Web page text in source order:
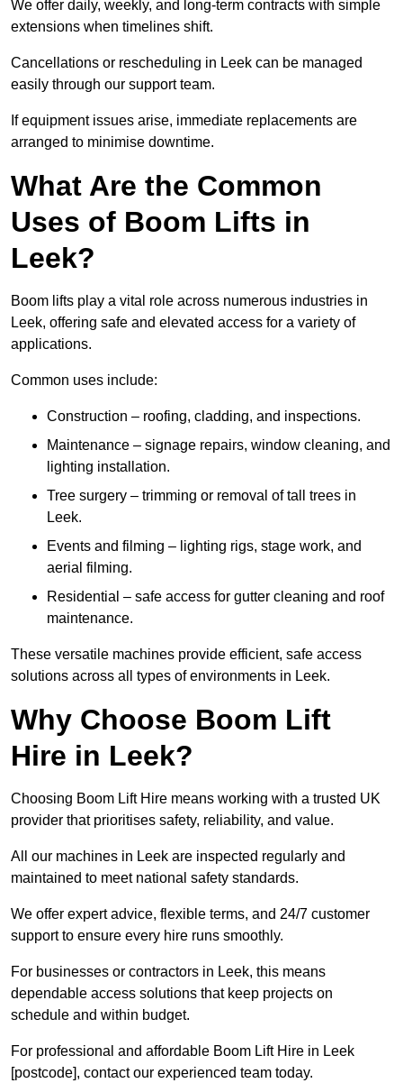
We offer daily, weekly, and long-term contracts with simple
extensions when timelines shift.
Cancellations or rescheduling in Leek can be managed
easily through our support team.
If equipment issues arise, immediate replacements are
arranged to minimise downtime.
What Are the Common
Uses of Boom Lifts in
Leek?
Boom lifts play a vital role across numerous industries in
Leek, offering safe and elevated access for a variety of
applications.
Common uses include:
Construction – roofing, cladding, and inspections.
Maintenance – signage repairs, window cleaning, and
lighting installation.
Tree surgery – trimming or removal of tall trees in
Leek.
Events and filming – lighting rigs, stage work, and
aerial filming.
Residential – safe access for gutter cleaning and roof
maintenance.
These versatile machines provide efficient, safe access
solutions across all types of environments in Leek.
Why Choose Boom Lift
Hire in Leek?
Choosing Boom Lift Hire means working with a trusted UK
provider that prioritises safety, reliability, and value.
All our machines in Leek are inspected regularly and
maintained to meet national safety standards.
We offer expert advice, flexible terms, and 24/7 customer
support to ensure every hire runs smoothly.
For businesses or contractors in Leek, this means
dependable access solutions that keep projects on
schedule and within budget.
For professional and affordable Boom Lift Hire in Leek
[postcode], contact our experienced team today.